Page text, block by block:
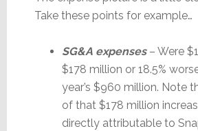
Take these points for example…
SG&A expenses– Were
$178 million or 18.5%
year’s $960 million. Note
of that $178 million
directly attributable to